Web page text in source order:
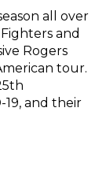
all over
and
Rogers
tour.
19, and their